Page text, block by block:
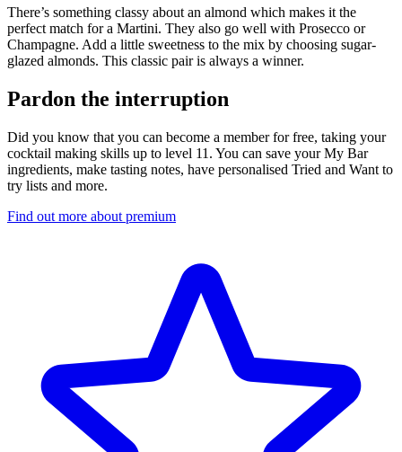
There’s something classy about an almond which makes it the
perfect match for a Martini. They also go well with Prosecco or
Champagne. Add a little sweetness to the mix by choosing sugar-
glazed almonds. This classic pair is always a winner.
Pardon the interruption
Did you know that you can become a member for free, taking your
cocktail making skills up to level 11. You can save your My Bar
ingredients, make tasting notes, have personalised Tried and Want to
try lists and more.
Find out more about premium